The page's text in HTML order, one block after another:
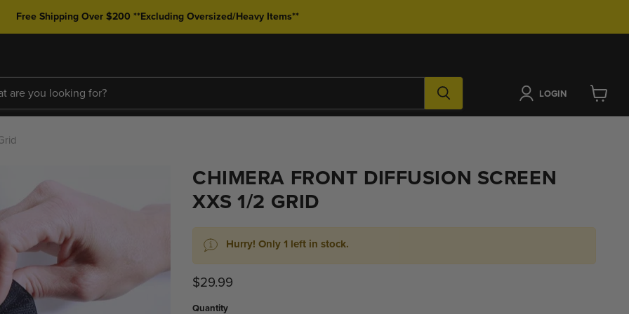
Free Shipping Over $200 **Excluding Oversized/Heavy Items**
LOGIN
View
cart
CHIMERA FRONT DIFFUSION SCREEN
XXS 1/2 GRID
Hurry! Only 1 left in stock.
Current price
$29.99
Quantity